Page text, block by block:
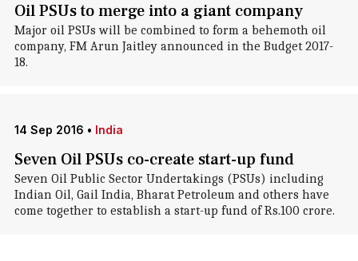
Oil PSUs to merge into a giant company
Major oil PSUs will be combined to form a behemoth oil
company, FM Arun Jaitley announced in the Budget 2017-
18.
14 Sep 2016 • India
Seven Oil PSUs co-create start-up fund
Seven Oil Public Sector Undertakings (PSUs) including
Indian Oil, Gail India, Bharat Petroleum and others have
come together to establish a start-up fund of Rs.100 crore.